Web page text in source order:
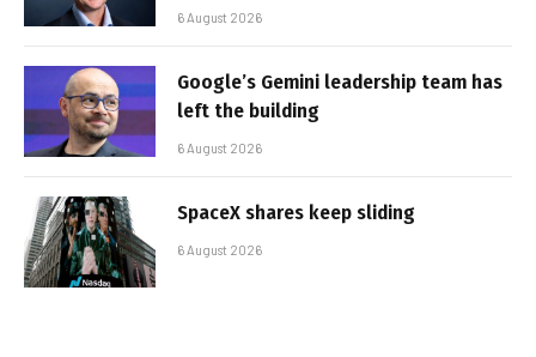
6 August 2026
Google’s Gemini leadership team has
left the building
6 August 2026
SpaceX shares keep sliding
6 August 2026